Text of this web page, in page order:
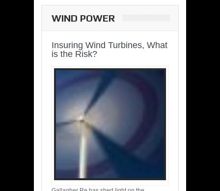
WIND POWER
Insuring Wind Turbines, What
is the Risk?